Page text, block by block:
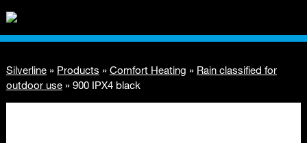
Silverline» Products » Comfort Heating » Rain classified for
outdoor use» 900 IPX4 black